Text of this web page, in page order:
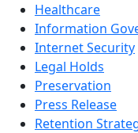
Healthcare
Information
Internet Security
Legal Holds
Preservation
Press Release
Retention